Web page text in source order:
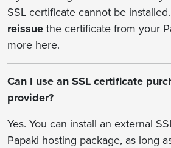
SSL certificate cannot be
reissue the certificate from your
more here.
Can I use an SSL certificate
provider?
Yes. You can install an external
Papaki hosting package, as long